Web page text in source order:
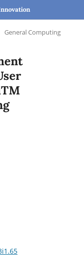
General Computing